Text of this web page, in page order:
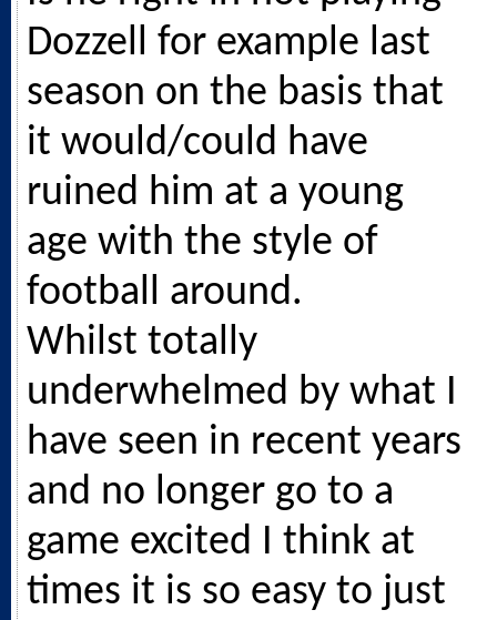
Dozzell for example last
season on the basis that
it would/could have
ruined him at a young
age with the style of
football around.
Whilst totally
underwhelmed by what I
have seen in recent years
and no longer go to a
game excited I think at
times it is so easy to just